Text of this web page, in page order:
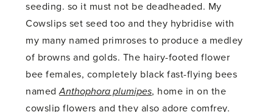
seeding. so it must not be deadheaded. My
Cowslips set seed too and they hybridise with
my many named primroses to produce a medley
of browns and golds. The hairy-footed flower
bee females, completely black fast-flying bees
namedAnthophora plumipes, home in on the
cowslip flowers and they also adore comfrey.